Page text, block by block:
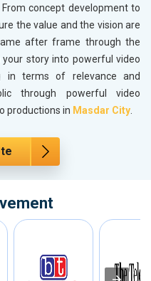
concept development to
the value and the vision are
after frame through the
story into powerful video
in terms of relevance and
through powerful video
productions in Masdar City.